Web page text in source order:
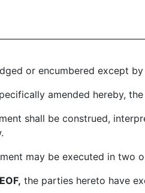
encumbered except by
amended hereby, the
shall be construed,
may be executed in two or
the parties hereto have